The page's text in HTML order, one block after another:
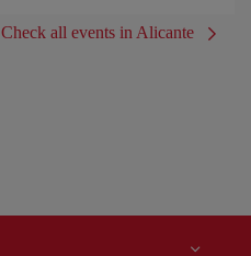
Check all events in Alicante